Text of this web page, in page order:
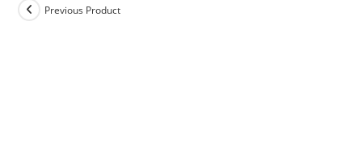
Previous Product